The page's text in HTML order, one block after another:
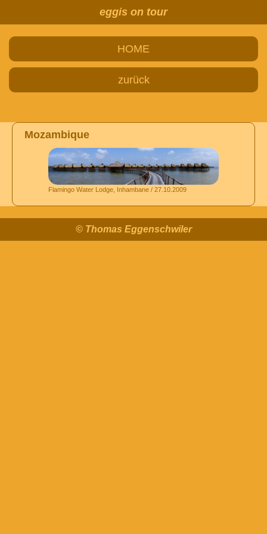
eggis on tour
HOME
zurück
Mozambique
Flamingo Water Lodge, Inhambane / 27.10.2009
© Thomas Eggenschwiler